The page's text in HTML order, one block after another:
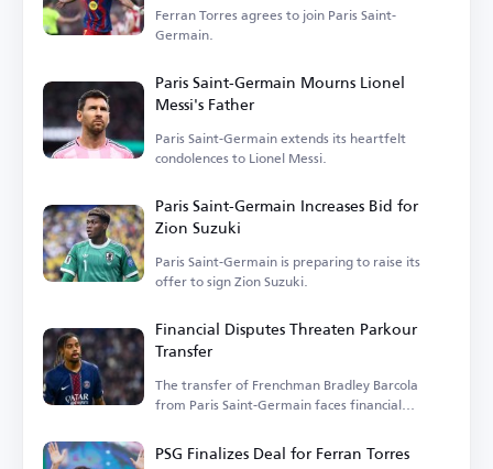
Ferran Torres agrees to join Paris Saint-
Germain.
Paris Saint-Germain Mourns Lionel
Messi's Father
Paris Saint-Germain extends its heartfelt
condolences to Lionel Messi.
Paris Saint-Germain Increases Bid for
Zion Suzuki
Paris Saint-Germain is preparing to raise its
offer to sign Zion Suzuki.
Financial Disputes Threaten Parkour
Transfer
The transfer of Frenchman Bradley Barcola
from Paris Saint-Germain faces financial
PSG Finalizes Deal for Ferran Torres